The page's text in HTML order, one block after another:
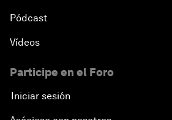
Pódcast
Vídeos
Participe en el Foro
Iniciar sesión